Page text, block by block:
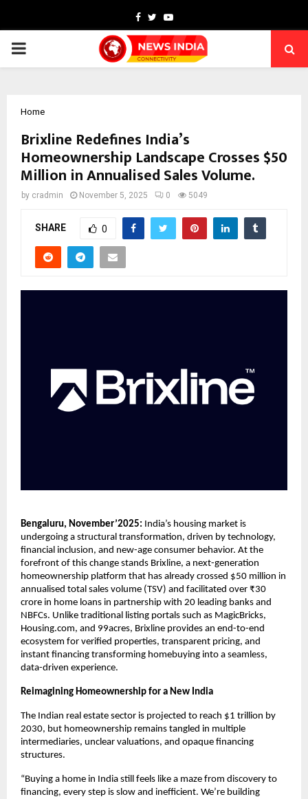
Facebook
TwitterYoutube
PRIMARY
Home
Brixline Redefines India’s
Homeownership Landscape Crosses $50
Million in Annualised Sales Volume.
by cradmin November 5, 2025 0 5049
SHARE 0
Bengaluru, November’2025: India’s housing market is
undergoing a structural transformation, driven by technology,
financial inclusion, and new-age consumer behavior. At the
forefront of this change stands Brixline, a next-generation
homeownership platform that has already crossed $50 million in
annualised total sales volume (TSV) and facilitated over ₹30
crore in home loans in partnership with 20 leading banks and
NBFCs. Unlike traditional listing portals such as MagicBricks,
Housing.com, and 99acres, Brixline provides an end-to-end
ecosystem for verified properties, transparent pricing, and
instant financing transforming homebuying into a seamless,
data-driven experience.
Reimagining Homeownership for a New India
The Indian real estate sector is projected to reach $1 trillion by
2030, but homeownership remains tangled in multiple
intermediaries, unclear valuations, and opaque financing
structures.
“Buying a home in India still feels like a maze from discovery to
financing, every step is slow and inefficient. We’re building